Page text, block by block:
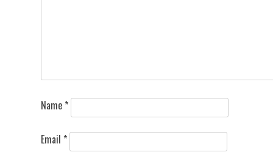
Name *
Email *